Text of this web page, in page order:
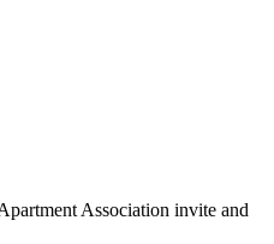
Association invite and